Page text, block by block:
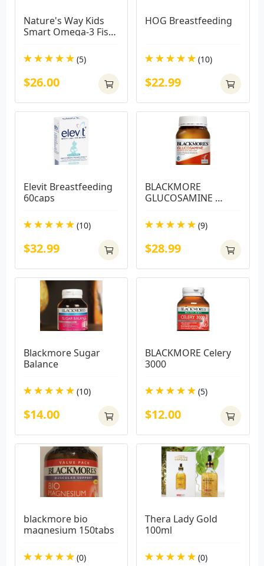
Nature's Way Kids
Smart Omega-3 Fish
(5)
$26.00
HOG Breastfeeding
(10)
$22.99
Elevit Breastfeeding
60caps
(10)
$32.99
BLACKMORE
GLUCOSAMINE
(9)
$28.99
Blackmore Sugar
Balance
(10)
$14.00
BLACKMORE Celery
3000
(5)
$12.00
blackmore bio
magnesium 150tabs
(0)
Thera Lady Gold
100ml
(0)